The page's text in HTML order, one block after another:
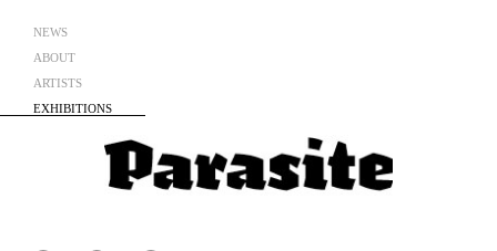
NEWS
ABOUT
ARTISTS
EXHIBITIONS